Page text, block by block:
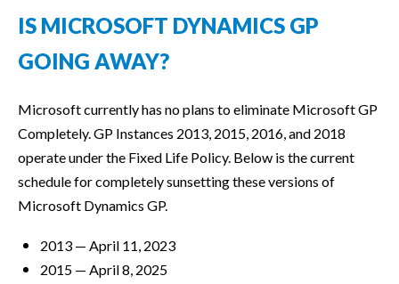
IS MICROSOFT DYNAMICS GP
GOING AWAY?
Microsoft currently has no plans to eliminate Microsoft GP
Completely. GP Instances 2013, 2015, 2016, and 2018
operate under the Fixed Life Policy. Below is the current
schedule for completely sunsetting these versions of
Microsoft Dynamics GP.
2013 — April 11, 2023
2015 — April 8, 2025